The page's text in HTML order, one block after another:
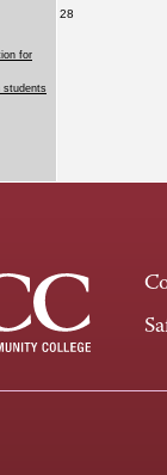
for
students
28